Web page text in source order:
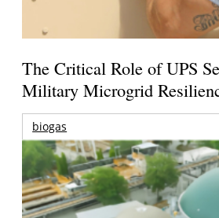
The Critical Role of UPS
Military Microgrid
biogas